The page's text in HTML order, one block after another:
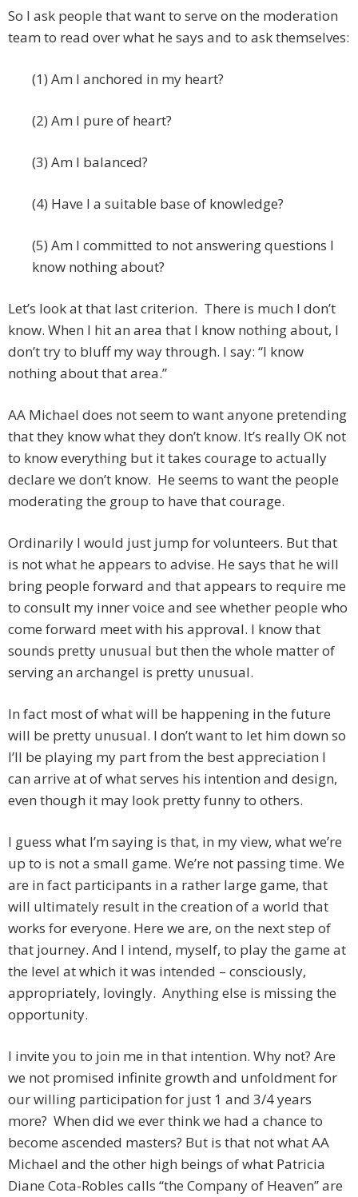
So I ask people that want to serve on the moderation
team to read over what he says and to ask themselves:
(1) Am I anchored in my heart?
(2) Am I pure of heart?
(3) Am I balanced?
(4) Have I a suitable base of knowledge?
(5) Am I committed to not answering questions I
know nothing about?
Let’s look at that last criterion. There is much I don’t
know. When I hit an area that I know nothing about, I
don’t try to bluff my way through. I say: “I know
nothing about that area.”
AA Michael does not seem to want anyone pretending
that they know what they don’t know. It’s really OK not
to know everything but it takes courage to actually
declare we don’t know. He seems to want the people
moderating the group to have that courage.
Ordinarily I would just jump for volunteers. But that
is not what he appears to advise. He says that he will
bring people forward and that appears to require me
to consult my inner voice and see whether people who
come forward meet with his approval. I know that
sounds pretty unusual but then the whole matter of
serving an archangel is pretty unusual.
In fact most of what will be happening in the future
will be pretty unusual. I don’t want to let him down so
I’ll be playing my part from the best appreciation I
can arrive at of what serves his intention and design,
even though it may look pretty funny to others.
I guess what I’m saying is that, in my view, what we’re
up to is not a small game. We’re not passing time. We
are in fact participants in a rather large game, that
will ultimately result in the creation of a world that
works for everyone. Here we are, on the next step of
that journey. And I intend, myself, to play the game at
the level at which it was intended – consciously,
appropriately, lovingly. Anything else is missing the
opportunity.
I invite you to join me in that intention. Why not? Are
we not promised infinite growth and unfoldment for
our willing participation for just 1 and 3/4 years
more? When did we ever think we had a chance to
become ascended masters? But is that not what AA
Michael and the other high beings of what Patricia
Diane Cota-Robles calls “the Company of Heaven” are